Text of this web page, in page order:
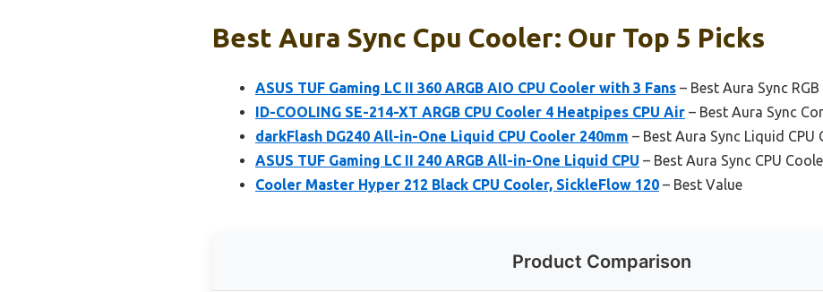
Best Aura Sync Cpu Cooler: Our Top 5 Picks
ASUS TUF Gaming LC II 360 ARGB AIO CPU Cooler with 3 Fans – Best Aura Sync
ID-COOLING SE-214-XT ARGB CPU Cooler 4 Heatpipes CPU Air – Best Aura Sync
darkFlash DG240 All-in-One Liquid CPU Cooler 240mm – Best Aura Sync Liquid CPU
ASUS TUF Gaming LC II 240 ARGB All-in-One Liquid CPU – Best Aura Sync CPU
Cooler Master Hyper 212 Black CPU Cooler, SickleFlow 120 – Best Value
Product Comparison